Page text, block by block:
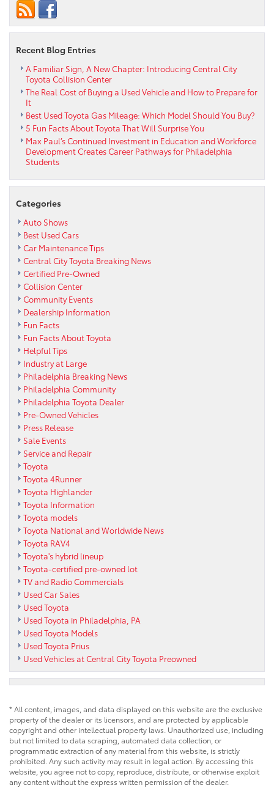
Most
Recent Blog Entries
A Familiar Sign, A New Chapter: Introducing Central City
Toyota Collision Center
The Real Cost of Buying a Used Vehicle and How to Prepare for
It
Best Used Toyota Gas Mileage: Which Model Should You Buy?
5 Fun Facts About Toyota That Will Surprise You
Max Paul’s Continued Investment in Education and Workforce
Development Creates Career Pathways for Philadelphia
Students
Categories
Auto Shows
Best Used Cars
Car Maintenance Tips
Central City Toyota Breaking News
Certified Pre-Owned
Collision Center
Community Events
Dealership Information
Fun Facts
Fun Facts About Toyota
Helpful Tips
Industry at Large
Philadelphia Breaking News
Philadelphia Community
Philadelphia Toyota Dealer
Pre-Owned Vehicles
Press Release
Sale Events
Service and Repair
Toyota
Toyota 4Runner
Toyota Highlander
Toyota Information
Toyota models
Toyota National and Worldwide News
Toyota RAV4
Toyota's hybrid lineup
Toyota-certified pre-owned lot
TV and Radio Commercials
Used Car Sales
Used Toyota
Used Toyota in Philadelphia, PA
Used Toyota Models
Used Toyota Prius
Used Vehicles at Central City Toyota Preowned
* All content, images, and data displayed on this website are the exclusive
property of the dealer or its licensors, and are protected by applicable
copyright and other intellectual property laws. Unauthorized use, including
but not limited to data scraping, automated data collection, or
programmatic extraction of any material from this website, is strictly
prohibited. Any such activity may result in legal action. By accessing this
website, you agree not to copy, reproduce, distribute, or otherwise exploit
any content without the express written permission of the dealer.